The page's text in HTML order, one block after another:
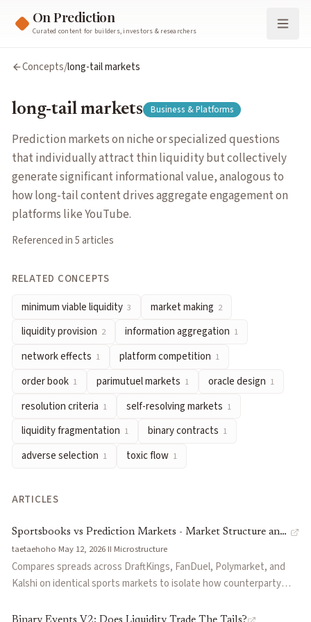
On Prediction
Curated content for builders, investors & researchers
Prediction markets on niche or specialized questions that
Related Concepts
minimum viable liquidity— The threshold level of trading
market making— Continuously quoting bid and ask prices
liquidity provision— Supplying capital so traders can buy
information aggregation— The process by which markets
network effects— When a platform becomes more valuable
platform competition
parimutuel markets— A betting structure where all wagers
resolution criteria— Pre-defined rules specifying exactly
self-resolving markets
— Markets whose resolution depends
liquidity fragmentation
— The dispersion of trading capital
adverse selection
— Risk that counterparties trade because
toxic flow— Order flow from informed traders that
Articles aboutlong-tail markets
The Problem With CLOBs
Information as Supply by functionSPACE
Concepts/long-tail markets
long-tail markets Business & Platforms
Prediction markets on niche or specialized questions
that individually attract thin liquidity but collectively
generate significant informational value, analogous to
how long-tail content drives aggregate engagement on
platforms like YouTube.
Referenced in5 articles
RELATED CONCEPTS
minimum viable liquidity 3 market making 2
liquidity provision 2 information aggregation 1
network effects 1 platform competition 1
order book 1 parimutuel markets 1 oracle design 1
resolution criteria 1 self-resolving markets 1
liquidity fragmentation 1 binary contracts 1
adverse selection 1 toxic flow 1
ARTICLES
Sportsbooks vs Prediction Markets - Market Structure and
Its Effects
taetaehoho·May 12, 2026·II·Microstructure
Compares spreads across DraftKings, FanDuel, Polymarket, and
Kalshi on identical sports markets to isolate how counterparty
prices are 100-300 bps better on liquid markets but long-tail